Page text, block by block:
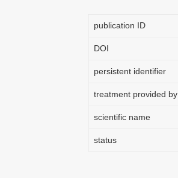
publication ID
DOI
persistent identifier
treatment provided by
scientific name
status